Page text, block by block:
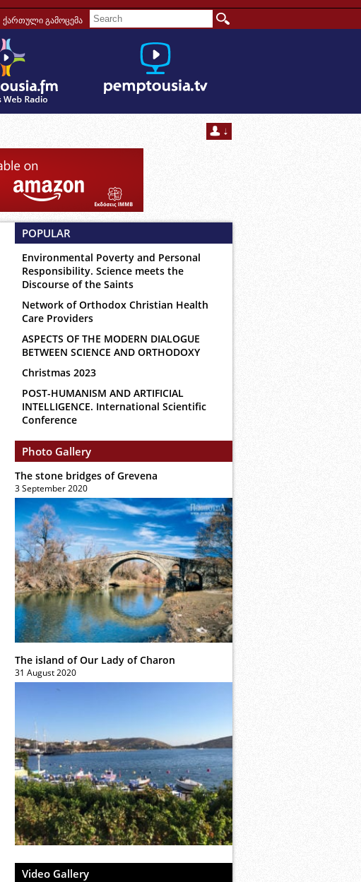
ქართული გამოცემა
POPULAR
Environmental Poverty and Personal
Responsibility. Science meets the
Discourse of the Saints
Network of Orthodox Christian Health
Care Providers
ASPECTS OF THE MODERN DIALOGUE
BETWEEN SCIENCE AND ORTHODOXY
Christmas 2023
POST-HUMANISM AND ARTIFICIAL
INTELLIGENCE. International Scientific
Conference
Photo Gallery
The stone bridges of Grevena
3 September 2020
The island of Our Lady of Charon
31 August 2020
Video Gallery